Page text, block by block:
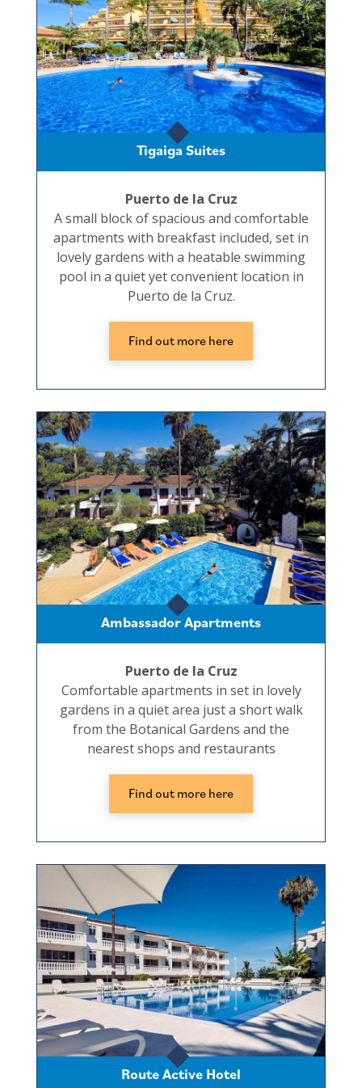
Tigaiga Suites
Puerto de la Cruz
A small block of spacious and comfortable
apartments with breakfast included, set in
lovely gardens with a heatable swimming
pool in a quiet yet convenient location in
Puerto de la Cruz.
Find out more here
Ambassador Apartments
Puerto de la Cruz
Comfortable apartments in set in lovely
gardens in a quiet area just a short walk
from the Botanical Gardens and the
nearest shops and restaurants
Find out more here
Route Active Hotel